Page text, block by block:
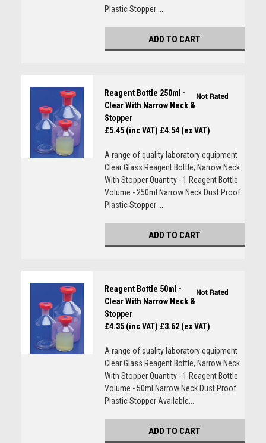
Plastic Stopper ...
ADD TO CART
Reagent Bottle 250ml -
Clear With Narrow Neck &
Stopper
£5.45 (inc VAT) £4.54 (ex VAT)
A range of quality laboratory equipment
Clear Glass Reagent Bottle, Narrow Neck
With Stopper Quantity - 1 Reagent Bottle
Volume - 250ml Narrow Neck Dust Proof
Plastic Stopper ...
ADD TO CART
Reagent Bottle 50ml -
Clear With Narrow Neck &
Stopper
£4.35 (inc VAT) £3.62 (ex VAT)
A range of quality laboratory equipment
Clear Glass Reagent Bottle, Narrow Neck
With Stopper Quantity - 1 Reagent Bottle
Volume - 50ml Narrow Neck Dust Proof
Plastic Stopper Available...
ADD TO CART